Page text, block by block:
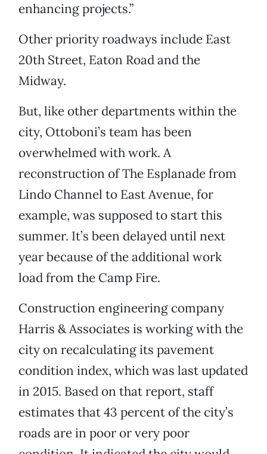
enhancing projects.”
Other priority roadways include East
20th Street, Eaton Road and the
Midway.
But, like other departments within the
city, Ottoboni’s team has been
overwhelmed with work. A
reconstruction of The Esplanade from
Lindo Channel to East Avenue, for
example, was supposed to start this
summer. It’s been delayed until next
year because of the additional work
load from the Camp Fire.
Construction engineering company
Harris & Associates is working with the
city on recalculating its pavement
condition index, which was last updated
in 2015. Based on that report, staff
estimates that 43 percent of the city’s
roads are in poor or very poor